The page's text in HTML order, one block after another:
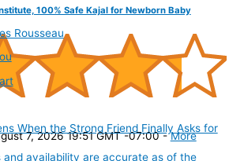
100% Safe Kajal for Newborn Baby
7, 2026 19:51 GMT -07:00 -More
and availability are accurate as of the
Rousseau
When the Strong Friend Finally Asks for